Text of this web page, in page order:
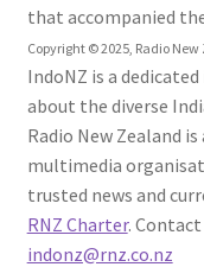
that accompanied
Copyright ©2025, Radio
IndoNZ is a
about the diverse
Radio New Zealand
multimedia
trusted news and
RNZ Charter.
indonz@rnz.co.nz